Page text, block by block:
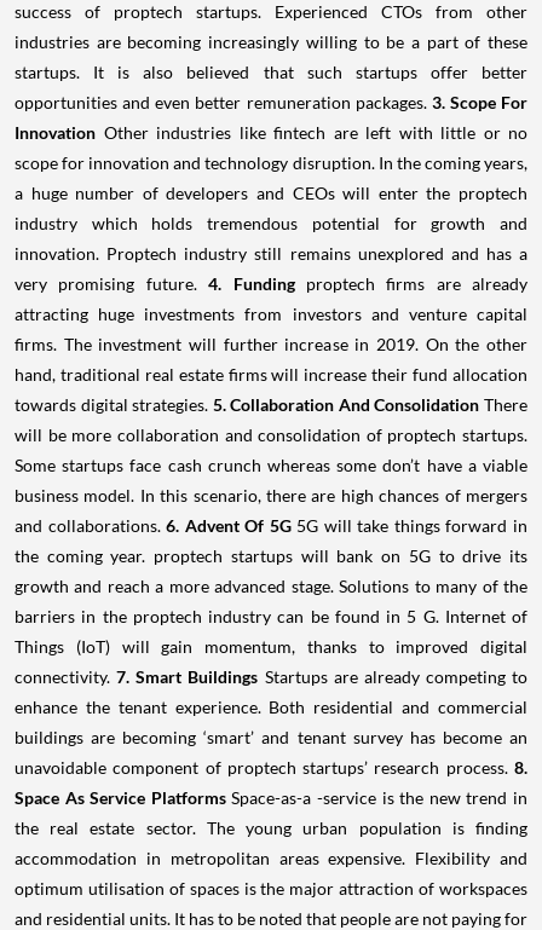
success of proptech startups. Experienced CTOs from other
industries are becoming increasingly willing to be a part of these
startups. It is also believed that such startups offer better
opportunities and even better remuneration packages. 3. Scope For
Innovation Other industries like fintech are left with little or no
scope for innovation and technology disruption. In the coming years,
a huge number of developers and CEOs will enter the proptech
industry which holds tremendous potential for growth and
innovation. Proptech industry still remains unexplored and has a
very promising future. 4. Funding
proptech firms are already
attracting huge investments from investors and venture capital
firms. The investment will further increase in 2019. On the other
hand, traditional real estate firms will increase their fund allocation
towards digital strategies. 5. Collaboration And Consolidation There
will be more collaboration and consolidation of proptech startups.
Some startups face cash crunch whereas some don’t have a viable
business model. In this scenario, there are high chances of mergers
and collaborations. 6. Advent Of 5G 5G will take things forward in
the coming year. proptech startups will bank on 5G to drive its
growth and reach a more advanced stage. Solutions to many of the
barriers in the proptech industry can be found in 5 G. Internet of
Things (IoT) will gain momentum, thanks to improved digital
connectivity. 7. Smart Buildings Startups are already competing to
enhance the tenant experience. Both residential and commercial
buildings are becoming ‘smart’ and tenant survey has become an
unavoidable component of proptech startups’ research process. 8.
Space As Service Platforms Space-as-a -service is the new trend in
the real estate sector. The young urban population is finding
accommodation in metropolitan areas expensive. Flexibility and
optimum utilisation of spaces is the major attraction of workspaces
and residential units. It has to be noted that people are not paying for